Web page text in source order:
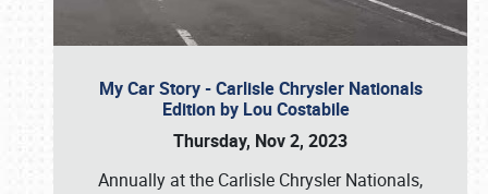
My Car Story - Carlisle Chrysler Nationals
Edition by Lou Costabile
Thursday, Nov 2, 2023
Annually at the Carlisle Chrysler Nationals,